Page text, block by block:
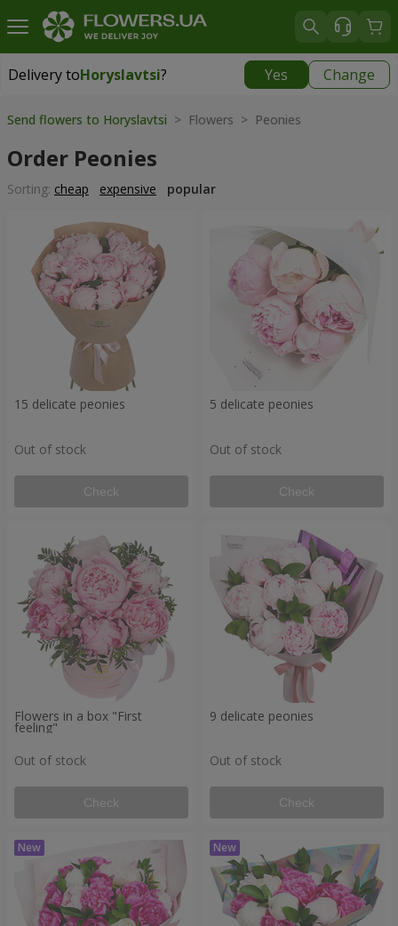
Delivery toHoryslavtsi? Yes Change
Delivery toHoryslavtsi|
Send flowers to Horyslavtsi > Flowers > Peonies
Order Peonies
Sorting: cheap expensive popular
15 delicate peonies
Out of stock
Check
5 delicate peonies
Out of stock
Check
Flowers in a box "First
feeling"
Out of stock
Check
9 delicate peonies
Out of stock
Check